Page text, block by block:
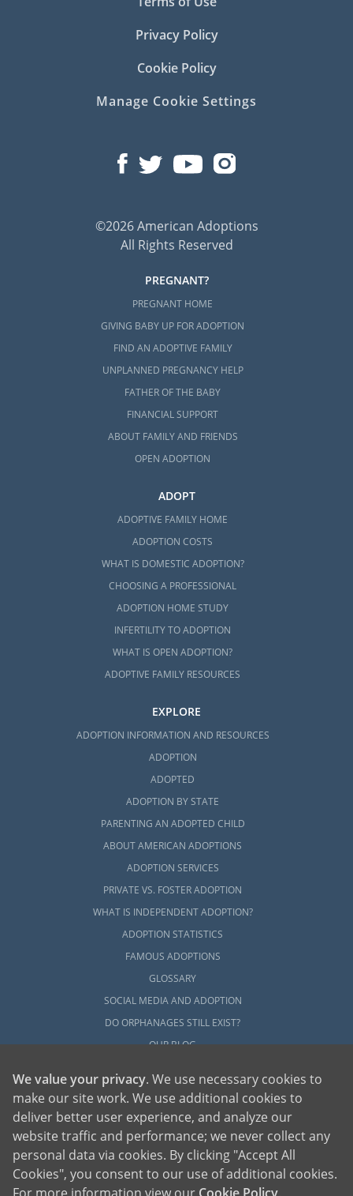
Privacy Policy
Cookie Policy
Manage Cookie Settings
©2026 American Adoptions
All Rights Reserved
PREGNANT?
PREGNANT HOME
GIVING BABY UP FOR ADOPTION
FIND AN ADOPTIVE FAMILY
UNPLANNED PREGNANCY HELP
FATHER OF THE BABY
FINANCIAL SUPPORT
ABOUT FAMILY AND FRIENDS
OPEN ADOPTION
ADOPT
ADOPTIVE FAMILY HOME
ADOPTION COSTS
WHAT IS DOMESTIC ADOPTION?
CHOOSING A PROFESSIONAL
ADOPTION HOME STUDY
INFERTILITY TO ADOPTION
WHAT IS OPEN ADOPTION?
ADOPTIVE FAMILY RESOURCES
EXPLORE
ADOPTION INFORMATION AND RESOURCES
ADOPTION
ADOPTED
ADOPTION BY STATE
PARENTING AN ADOPTED CHILD
ABOUT AMERICAN ADOPTIONS
ADOPTION SERVICES
PRIVATE VS. FOSTER ADOPTION
WHAT IS INDEPENDENT ADOPTION?
ADOPTION STATISTICS
FAMOUS ADOPTIONS
GLOSSARY
SOCIAL MEDIA AND ADOPTION
DO ORPHANAGES STILL EXIST?
OUR BLOG
American Adoptions, a private adoption agency founded on the belief that lives
of children can be bettered through adoption, provides safe adoption services to
children, birth parents and adoptive families by educating, supporting and
coordinating necessary services for adoptions throughout the United States. For
We value your privacy. We use necessary cookies to
make our site work. We use additional cookies to
deliver better user experience, and analyze our
website traffic and performance; we never collect any
personal data via cookies. By clicking "Accept All
Cookies", you consent to our use of additional cookies.